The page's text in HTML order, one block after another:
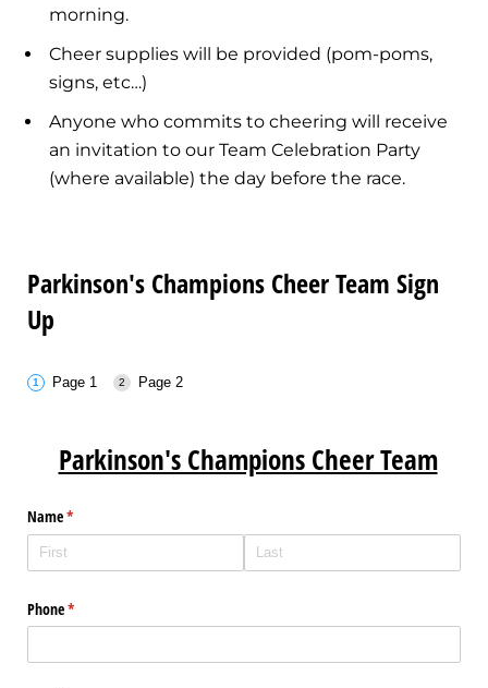
morning.
Cheer supplies will be provided (pom-poms,
signs, etc…)
Anyone who commits to cheering will receive
an invitation to our Team Celebration Party
(where available) the day before the race.
Parkinson's Champions Cheer Team Sign
Up
Page 1 Page 2
Parkinson's Champions Cheer Team
Name*
(required)
Phone*
(required)